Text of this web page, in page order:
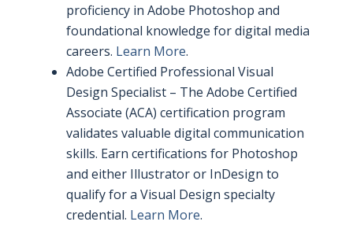
proficiency in Adobe Photoshop and
foundational knowledge for digital media
careers. Learn More.
Adobe Certified Professional Visual
Design Specialist – The Adobe Certified
Associate (ACA) certification program
validates valuable digital communication
skills. Earn certifications for Photoshop
and either Illustrator or InDesign to
qualify for a Visual Design specialty
credential. Learn More.